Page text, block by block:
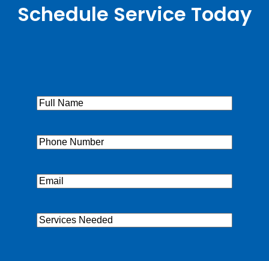
Schedule Service Today